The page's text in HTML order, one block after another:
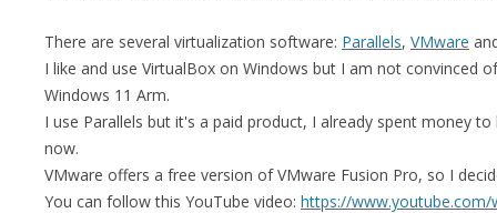
There are several virtualization software: Parallels, VMware
I like and use VirtualBox on Windows but I am not convinced
Windows 11 Arm.
I use Parallels but it's a paid product, I already spent money
now.
VMware offers a free version of VMware Fusion Pro, so I
You can follow this YouTube video: https://www.youtube.com/